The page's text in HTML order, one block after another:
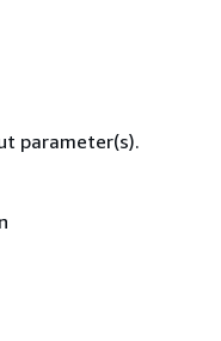
parameter(s).